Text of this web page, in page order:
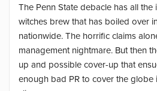
The Penn State debacle has all the
witches brew that has boiled over
nationwide. The horrific claims
management nightmare. But then
up and possible cover-up that
enough bad PR to cover the